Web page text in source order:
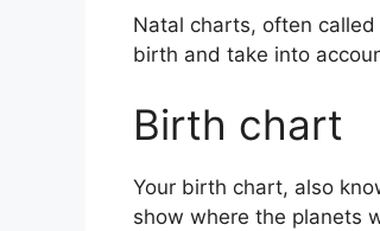
Natal charts, often
birth and take into
Birth chart
Your birth chart, also
show where the planets